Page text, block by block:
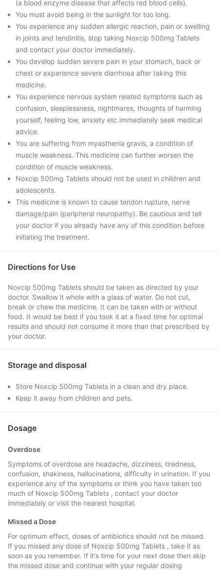
(a blood enzyme disease that affects red blood cells).
You must avoid being in the sunlight for too long.
You experience any sudden allergic reaction, pain or swelling
in joints and tendinitis, stop taking Noxcip 500mg Tablets
and contact your doctor immediately.
You develop sudden severe pain in your stomach, back or
chest or experience severe diarrhoea after taking this
medicine.
You experience nervous system related symptoms such as
confusion, sleeplessness, nightmares, thoughts of harming
yourself, feeling low, anxiety etc.Immediately seek medical
advice.
You are suffering from myasthenia gravis, a condition of
muscle weakness. This medicine can further worsen the
condition of muscle weakness.
Noxcip 500mg Tablets should not be used in children and
adolescents.
This medicine is known to cause tendon rupture, nerve
damage/pain (peripheral neuropathy). Be cautious and tell
your doctor if you already have any of this condition before
initiating the treatment.
Directions for Use
Noxcip 500mg Tablets should be taken as directed by your
doctor. Swallow it whole with a glass of water. Do not cut,
break or chew the medicine. It can be taken with or without
food. It would be best if you took it at a fixed time for optimal
results and should not consume it more than that prescribed by
your doctor.
Storage and disposal
Store Noxcip 500mg Tablets in a clean and dry place.
Keep it away from children and pets.
Dosage
Overdose
Symptoms of overdose are headache, dizziness, tiredness,
confusion, shakiness, hallucinations, difficulty in urination. If you
experience any of the symptoms or think you have taken too
much of Noxcip 500mg Tablets , contact your doctor
immediately or visit the nearest hospital.
Missed a Dose
For optimum effect, doses of antibiotics should not be missed.
If you missed any dose of Noxcip 500mg Tablets , take it as
soon as you remember. If it's time for your next dose then skip
the missed dose and continue with your regular dosing